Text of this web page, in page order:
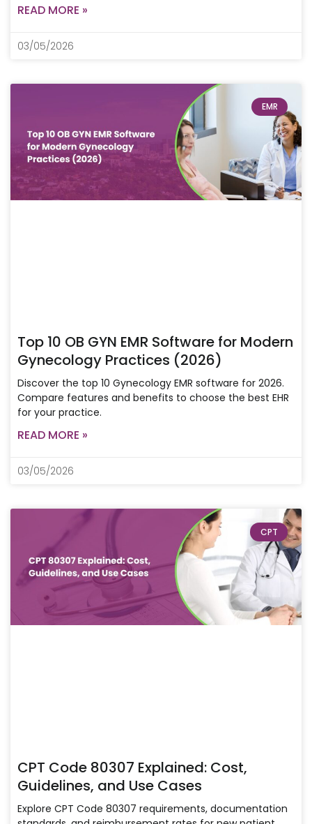
READ MORE »
03/05/2026
EMR
Top 10 OB GYN EMR Software for Modern
Gynecology Practices (2026)
Discover the top 10 Gynecology EMR software for 2026.
Compare features and benefits to choose the best EHR
for your practice.
READ MORE »
03/05/2026
CPT
CPT Code 80307 Explained: Cost,
Guidelines, and Use Cases
Explore CPT Code 80307 requirements, documentation